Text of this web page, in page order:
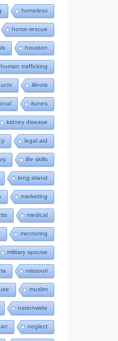
homeless
horse-rescue
houston
human trafficking
illinois
itunes
kidney disease
legal aid
life skills
long island
marketing
medical
mentoring
military spouse
missouri
muslim
nationwide
neglect